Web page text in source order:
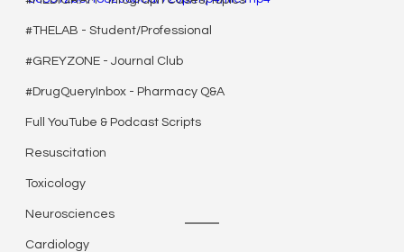
#THELAB - Student/Professional
#GREYZONE - Journal Club
#DrugQueryInbox - Pharmacy Q&A
Full YouTube & Podcast Scripts
Resuscitation
Toxicology
Neurosciences
Cardiology